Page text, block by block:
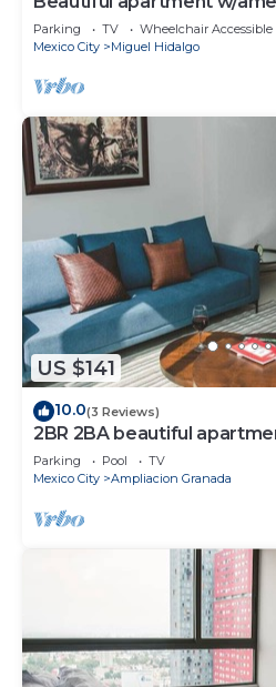
CARSO
Parking TV
Wheelchair Accessible
Mexico City
Miguel Hidalgo
US $141
10.0(3 Reviews)
2BR 2BA beautiful
pool
Parking Pool
TV
Mexico City
Ampliacion Granada